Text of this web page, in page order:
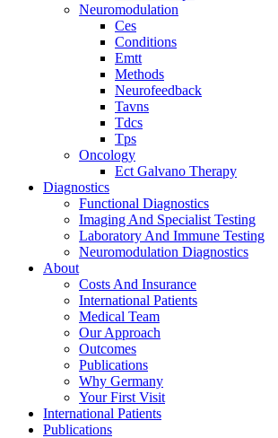
Neuromodulation
Ces
Conditions
Emtt
Methods
Neurofeedback
Tavns
Tdcs
Tps
Oncology
Ect Galvano Therapy
Diagnostics
Functional Diagnostics
Imaging And Specialist Testing
Laboratory And Immune Testing
Neuromodulation Diagnostics
About
Costs And Insurance
International Patients
Medical Team
Our Approach
Outcomes
Publications
Why Germany
Your First Visit
International Patients
Publications